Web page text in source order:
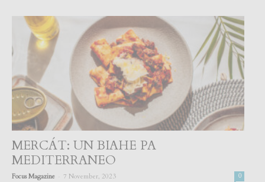
MERCÁT: UN BIAHE PA
MEDITERRANEO
Focus Magazine 7 November, 2023 0